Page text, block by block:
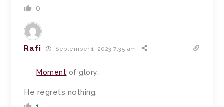
0
Rafi September 1, 2023 7:35 am
Moment of glory.
He regrets nothing.